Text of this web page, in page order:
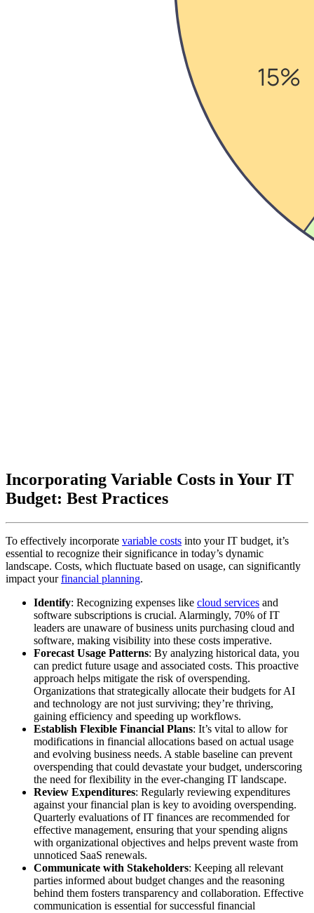
Incorporating Variable Costs in Your IT
Budget: Best Practices
To effectively incorporate variable costs into your IT budget, it’s
essential to recognize their significance in today’s dynamic
landscape. Costs, which fluctuate based on usage, can significantly
impact yourfinancial planning.
Identify: Recognizing expenses like cloud services and
software subscriptions is crucial. Alarmingly, 70% of IT
leaders are unaware of business units purchasing cloud and
software, making visibility into these costs imperative.
Forecast Usage Patterns: By analyzing historical data, you
can predict future usage and associated costs. This proactive
approach helps mitigate the risk of overspending.
Organizations that strategically allocate their budgets for AI
and technology are not just surviving; they’re thriving,
gaining efficiency and speeding up workflows.
Establish Flexible Financial Plans: It’s vital to allow for
modifications in financial allocations based on actual usage
and evolving business needs. A stable baseline can prevent
overspending that could devastate your budget, underscoring
the need for flexibility in the ever-changing IT landscape.
Review Expenditures: Regularly reviewing expenditures
against your financial plan is key to avoiding overspending.
Quarterly evaluations of IT finances are recommended for
effective management, ensuring that your spending aligns
with organizational objectives and helps prevent waste from
unnoticed SaaS renewals.
Communicate with Stakeholders: Keeping all relevant
parties informed about budget changes and the reasoning
behind them fosters transparency and collaboration. Effective
communication is essential for successful financial